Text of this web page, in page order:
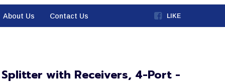
About Us Contact Us LIKE
with Receivers, 4-Port -